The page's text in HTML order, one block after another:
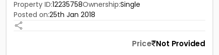
Property ID:12235758Ownership:Single
Posted on:25th Jan 2018
Price Not Provided